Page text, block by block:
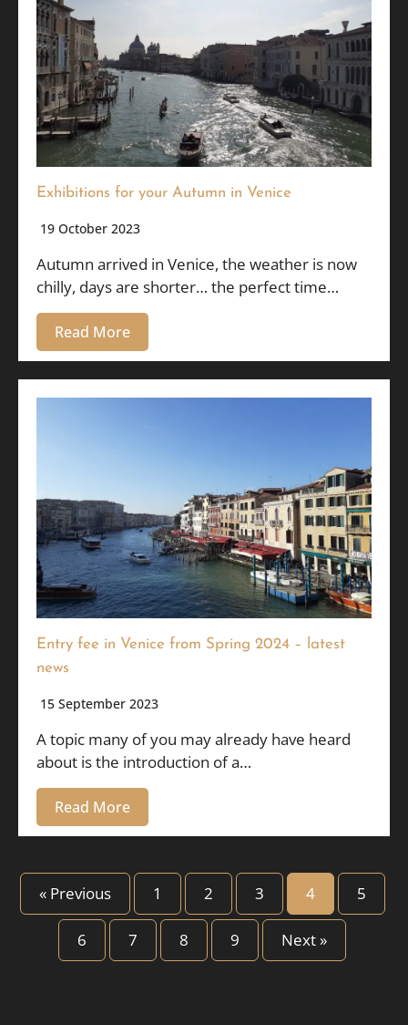
Exhibitions for your Autumn in Venice
19 October 2023
Autumn arrived in Venice, the weather is now
chilly, days are shorter… the perfect time…
Read More
Entry fee in Venice from Spring 2024 – latest
news
15 September 2023
A topic many of you may already have heard
about is the introduction of a…
Read More
« Previous 1 2 3 4 5
6 7 8 9 Next »